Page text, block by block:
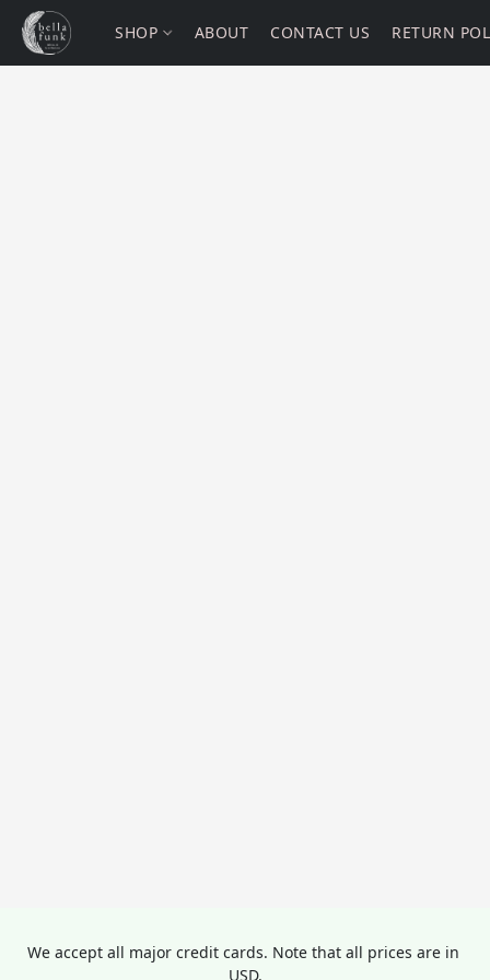
SHOP ABOUT CONTACT US RETURN
We accept all major credit cards. Note that all prices are in
USD.